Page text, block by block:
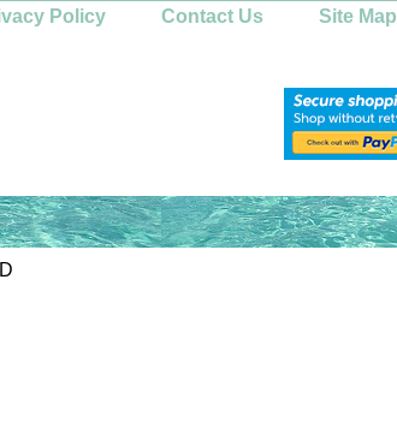
Policy Contact Us Site Map